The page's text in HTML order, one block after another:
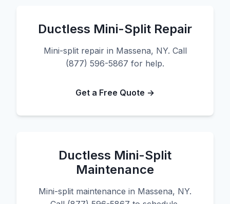
Ductless Mini-Split Repair
Mini-split repair in Massena, NY. Call
(877) 596-5867 for help.
Get a Free Quote →
Ductless Mini-Split
Maintenance
Mini-split maintenance in Massena, NY.